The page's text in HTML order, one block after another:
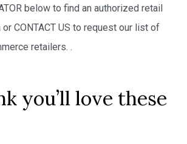
below to find an authorized retail
CONTACT US to request our list of
retailers. .
you’ll love these